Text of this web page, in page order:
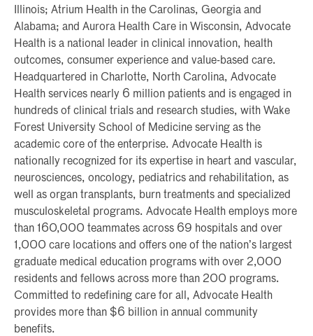
Illinois; Atrium Health in the Carolinas, Georgia and
Alabama; and Aurora Health Care in Wisconsin, Advocate
Health is a national leader in clinical innovation, health
outcomes, consumer experience and value-based care.
Headquartered in Charlotte, North Carolina, Advocate
Health services nearly 6 million patients and is engaged in
hundreds of clinical trials and research studies, with Wake
Forest University School of Medicine serving as the
academic core of the enterprise. Advocate Health is
nationally recognized for its expertise in heart and vascular,
neurosciences, oncology, pediatrics and rehabilitation, as
well as organ transplants, burn treatments and specialized
musculoskeletal programs. Advocate Health employs more
than 160,000 teammates across 69 hospitals and over
1,000 care locations and offers one of the nation’s largest
graduate medical education programs with over 2,000
residents and fellows across more than 200 programs.
Committed to redefining care for all, Advocate Health
provides more than $6 billion in annual community
benefits.